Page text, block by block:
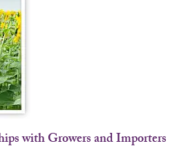
with Growers and Importers